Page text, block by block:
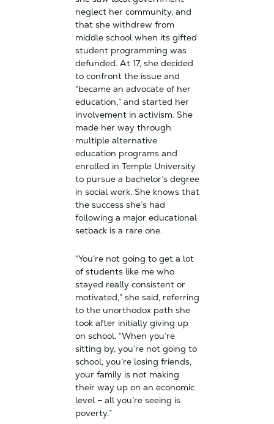
neglect her community, and
that she withdrew from
middle school when its gifted
student programming was
defunded. At 17, she decided
to confront the issue and
“became an advocate of her
education,” and started her
involvement in activism. She
made her way through
multiple alternative
education programs and
enrolled in Temple University
to pursue a bachelor’s degree
in social work. She knows that
the success she’s had
following a major educational
setback is a rare one.
“You’re not going to get a lot
of students like me who
stayed really consistent or
motivated,” she said, referring
to the unorthodox path she
took after initially giving up
on school. “When you’re
sitting by, you’re not going to
school, you’re losing friends,
your family is not making
their way up on an economic
level – all you’re seeing is
poverty.”